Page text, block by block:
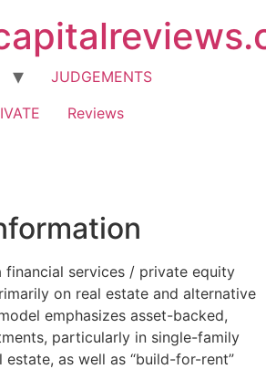
JUDGEMENTS
Reviews
financial services / private equity
on real estate and alternative
emphasizes asset-backed,
particularly in single-family
as well as “build-for-rent”